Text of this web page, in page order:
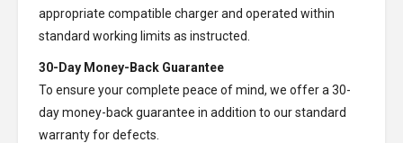
appropriate compatible charger and operated within
standard working limits as instructed.
30-Day Money-Back Guarantee
To ensure your complete peace of mind, we offer a 30-
day money-back guarantee in addition to our standard
warranty for defects.